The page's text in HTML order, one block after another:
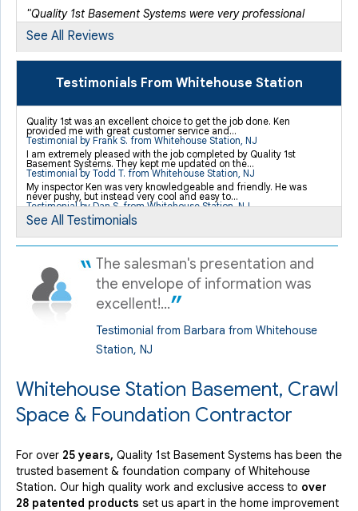
"Quality 1st Basement Systems were very professional
from..."
Thursday, May 12th, 2016
View Details
By Kevin K.
Whitehouse Station, NJ
See All Reviews
Testimonials From Whitehouse Station
Quality 1st was an excellent choice to get the job done. Ken
provided me with great customer service and...
Testimonial by Frank S. from Whitehouse Station, NJ
I am extremely pleased with the job completed by Quality 1st
Basement Systems. They kept me updated on the...
Testimonial by Todd T. from Whitehouse Station, NJ
My inspector Ken was very knowledgeable and friendly. He was
never pushy, but instead very cool and easy to...
Testimonial by Dan S. from Whitehouse Station, NJ
See All Testimonials
The salesman's presentation and
the envelope of information was
excellent!...
Testimonial from Barbara from Whitehouse
Station, NJ
Whitehouse Station Basement, Crawl
Space & Foundation Contractor
For over 25 years, Quality 1st Basement Systems has been the
trusted basement & foundation company of Whitehouse
Station. Our high quality work and exclusive access to over
28 patented products set us apart in the home improvement